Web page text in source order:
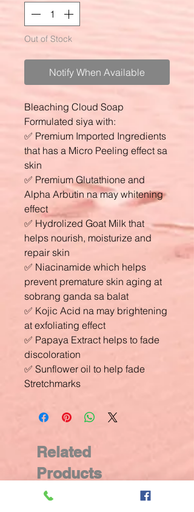
Out of Stock
Notify When Available
Bleaching Cloud Soap
Formulated siya with:
✅ Premium Imported Ingredients
that has a Micro Peeling effect sa
skin
✅ Premium Glutathione and
Alpha Arbutin na may whitening
effect
✅ Hydrolized Goat Milk that
helps nourish, moisturize and
repair skin
✅ Niacinamide which helps
prevent premature skin aging at
sobrang ganda sa balat
✅ Kojic Acid na may brightening
at exfoliating effect
✅ Papaya Extract helps to fade
discoloration
✅ Sunflower oil to help fade
Stretchmarks
Related
Products